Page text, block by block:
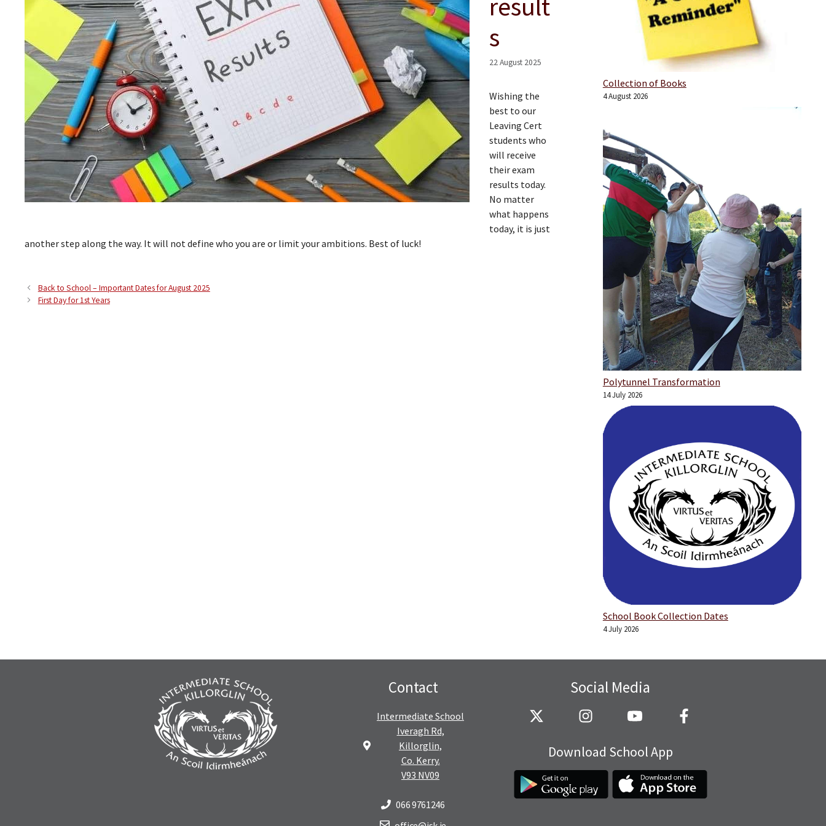
s
22 August 2025
Wishing the
best to our
Leaving Cert
students who
will receive
their exam
results today.
No matter
what happens
today, it is just
another step along the way. It will not define who you are or limit your ambitions. Best of luck!
Back to School – Important Dates for August 2025
First Day for 1st Years
Collection of Books
4 August 2026
Polytunnel Transformation
14 July 2026
School Book Collection Dates
4 July 2026
Contact
Intermediate School
Iveragh Rd,
Killorglin,
Co. Kerry.
V93 NV09
066 9761246
Social Media
Download School App